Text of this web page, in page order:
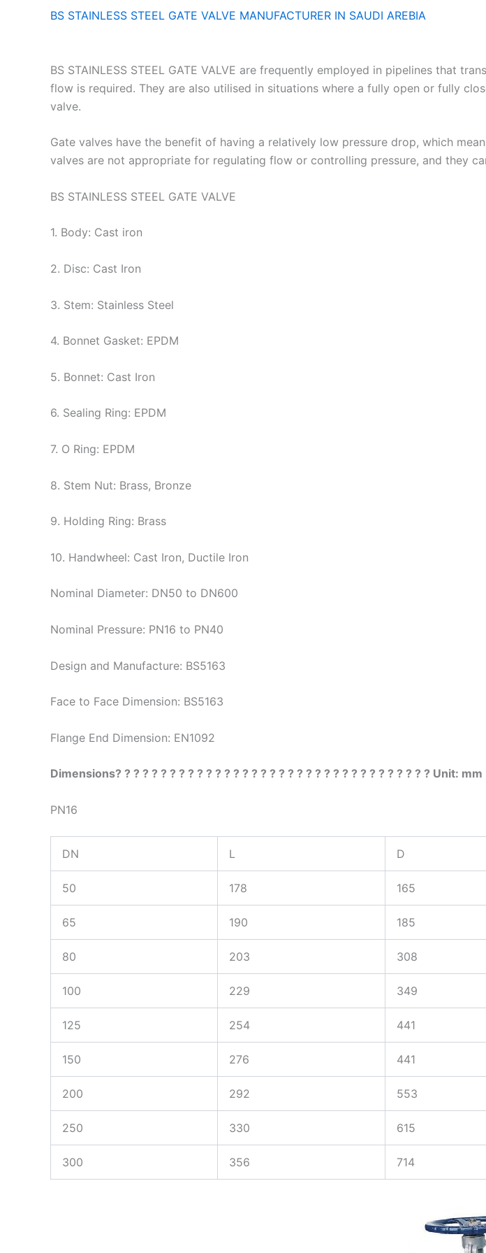
BS STAINLESS STEEL GATE VALVE MANUFACTURER IN SAUDI AREBIA
BS STAINLESS STEEL GATE VALVE are frequently employed in pipelines that
flow is required. They are also utilised in situations where a fully open or fully
valve.
Gate valves have the benefit of having a relatively low pressure drop, which
valves are not appropriate for regulating flow or controlling pressure, and they
BS STAINLESS STEEL GATE VALVE
1. Body: Cast iron
2. Disc: Cast Iron
3. Stem: Stainless Steel
4. Bonnet Gasket: EPDM
5. Bonnet: Cast Iron
6. Sealing Ring: EPDM
7. O Ring: EPDM
8. Stem Nut: Brass, Bronze
9. Holding Ring: Brass
10. Handwheel: Cast Iron, Ductile Iron
Nominal Diameter: DN50 to DN600
Nominal Pressure: PN16 to PN40
Design and Manufacture: BS5163
Face to Face Dimension: BS5163
Flange End Dimension: EN1092
Dimensions? ? ? ? ? ? ? ? ? ? ? ? ? ? ? ? ? ? ? ? ? ? ? ? ? ? ? ? ? ? ? ? ? ? ? Unit: mm
PN16
DN L D
50 178 165
65 190 185
80 203 308
100 229 349
125 254 441
150 276 441
200 292 553
250 330 615
300 356 714